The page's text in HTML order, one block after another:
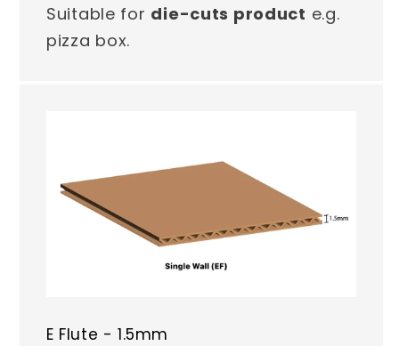
Suitable for die-cuts product e.g.
pizza box.
E Flute - 1.5mm